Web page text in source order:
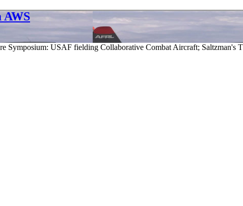
USAF fielding Collaborative Combat Aircraft; Saltzman's